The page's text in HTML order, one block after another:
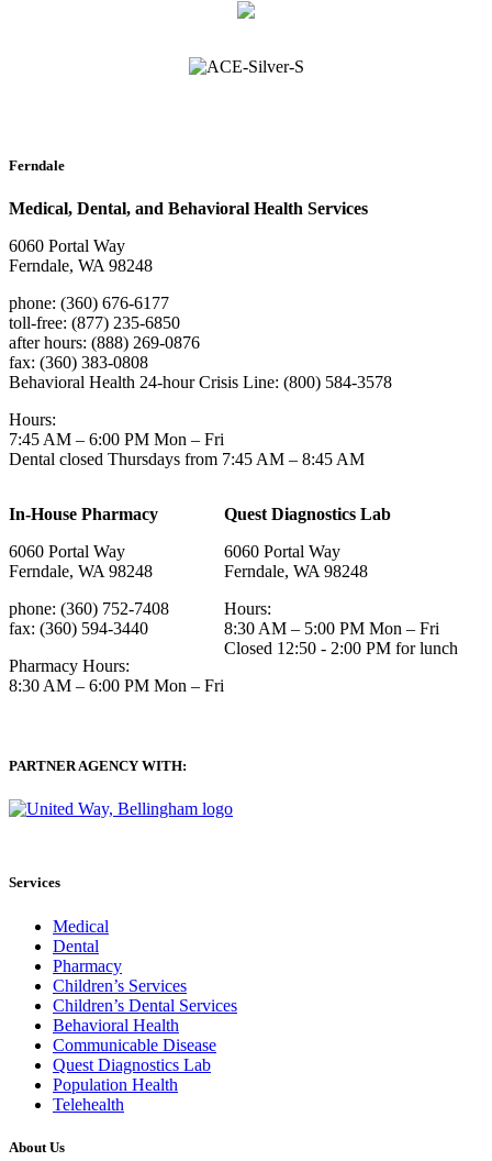
Ferndale
Medical, Dental, and Behavioral Health Services
6060 Portal Way
Ferndale, WA 98248
phone: (360) 676-6177
toll-free: (877) 235-6850
after hours: (888) 269-0876
fax: (360) 383-0808
Behavioral Health 24-hour Crisis Line: (800) 584-3578
Hours:
7:45 AM – 6:00 PM Mon – Fri
Dental closed Thursdays from 7:45 AM – 8:45 AM
In-House Pharmacy
6060 Portal Way
Ferndale, WA 98248
phone: (360) 752-7408
fax: (360) 594-3440
Pharmacy Hours:
8:30 AM – 6:00 PM Mon – Fri
Quest Diagnostics Lab
6060 Portal Way
Ferndale, WA 98248
Hours:
8:30 AM – 5:00 PM Mon – Fri
Closed 12:50 - 2:00 PM for lunch
PARTNER AGENCY WITH:
Services
Medical
Dental
Pharmacy
Children’s Services
Children’s Dental Services
Behavioral Health
Communicable Disease
Quest Diagnostics Lab
Population Health
Telehealth
About Us